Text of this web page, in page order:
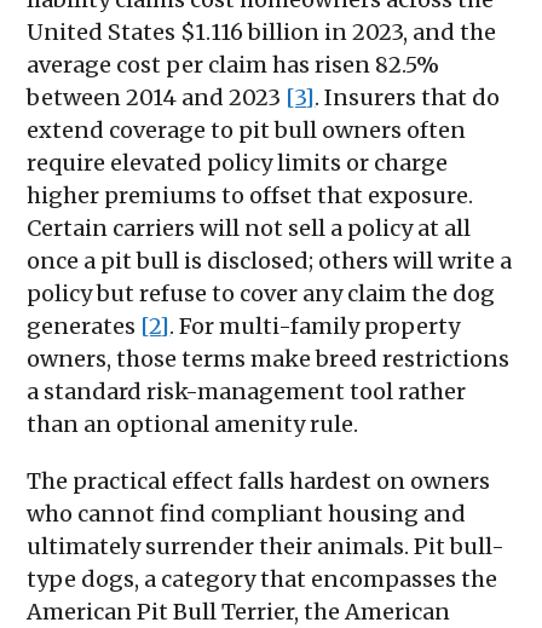
United States $1.116 billion in 2023, and the
average cost per claim has risen 82.5%
between 2014 and 2023 [3]. Insurers that do
extend coverage to pit bull owners often
require elevated policy limits or charge
higher premiums to offset that exposure.
Certain carriers will not sell a policy at all
once a pit bull is disclosed; others will write a
policy but refuse to cover any claim the dog
generates [2]. For multi-family property
owners, those terms make breed restrictions
a standard risk-management tool rather
than an optional amenity rule.
The practical effect falls hardest on owners
who cannot find compliant housing and
ultimately surrender their animals. Pit bull-
type dogs, a category that encompasses the
American Pit Bull Terrier, the American